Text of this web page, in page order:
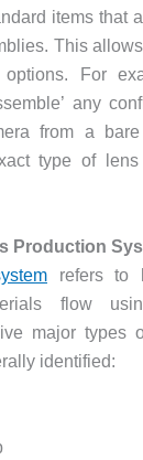
items that
This
For
any
from a
type of
Production
refers to
flow
major types
identified: